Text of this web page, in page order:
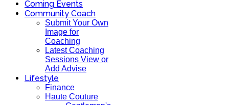
Coming Events
Community Coach
Submit Your Own
Image for
Coaching
Latest Coaching
Sessions View or
Add Advise
Lifestyle
Finance
Haute Couture